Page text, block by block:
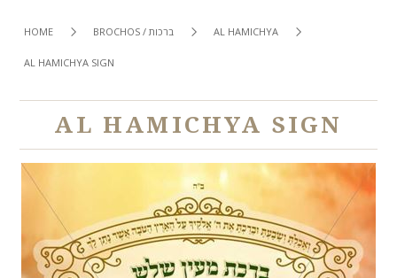
HOME BROCHOS / ברכות AL HAMICHYA
AL HAMICHYA SIGN
AL HAMICHYA SIGN